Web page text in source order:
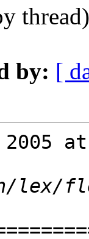
by: [
2005